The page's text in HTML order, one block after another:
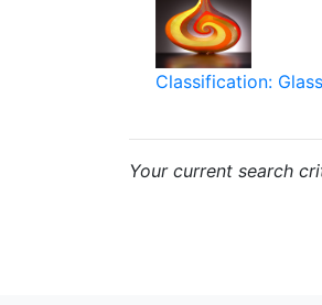
Classification: Glass
Your current search